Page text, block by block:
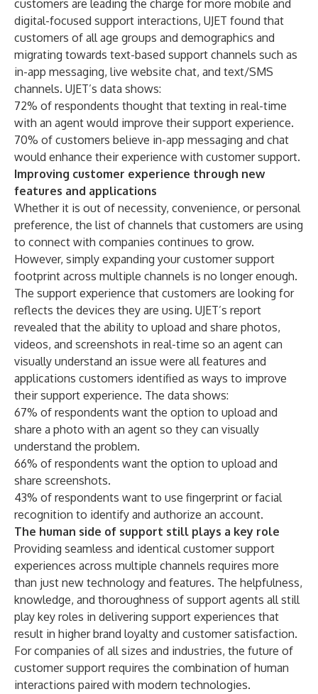
customers are leading the charge for more mobile and
digital-focused support interactions, UJET found that
customers of all age groups and demographics and
migrating towards text-based support channels such as
in-app messaging, live website chat, and text/SMS
channels. UJET’s data shows:
72% of respondents thought that texting in real-time
with an agent would improve their support experience.
70% of customers believe in-app messaging and chat
would enhance their experience with customer support.
Improving customer experience through new
features and applications
Whether it is out of necessity, convenience, or personal
preference, the list of channels that customers are using
to connect with companies continues to grow.
However, simply expanding your customer support
footprint across multiple channels is no longer enough.
The support experience that customers are looking for
reflects the devices they are using. UJET’s report
revealed that the ability to upload and share photos,
videos, and screenshots in real-time so an agent can
visually understand an issue were all features and
applications customers identified as ways to improve
their support experience. The data shows:
67% of respondents want the option to upload and
share a photo with an agent so they can visually
understand the problem.
66% of respondents want the option to upload and
share screenshots.
43% of respondents want to use fingerprint or facial
recognition to identify and authorize an account.
The human side of support still plays a key role
Providing seamless and identical customer support
experiences across multiple channels requires more
than just new technology and features. The helpfulness,
knowledge, and thoroughness of support agents all still
play key roles in delivering support experiences that
result in higher brand loyalty and customer satisfaction.
For companies of all sizes and industries, the future of
customer support requires the combination of human
interactions paired with modern technologies.